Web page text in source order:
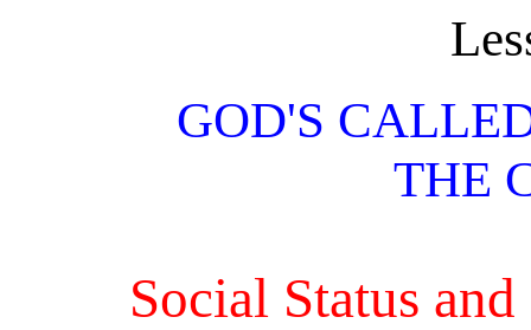
GOD'S
THE
Social Status